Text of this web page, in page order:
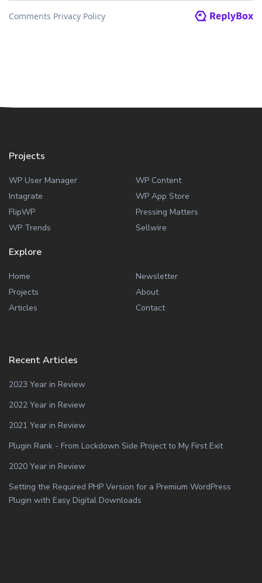
Projects
WP User Manager
Intagrate
FlipWP
WP Trends
WP Content
WP App Store
Pressing Matters
Sellwire
Explore
Home
Projects
Articles
Newsletter
About
Contact
Recent Articles
2023 Year in Review
2022 Year in Review
2021 Year in Review
Plugin Rank - From Lockdown Side Project to My First Exit
2020 Year in Review
Setting the Required PHP Version for a Premium WordPress
Plugin with Easy Digital Downloads